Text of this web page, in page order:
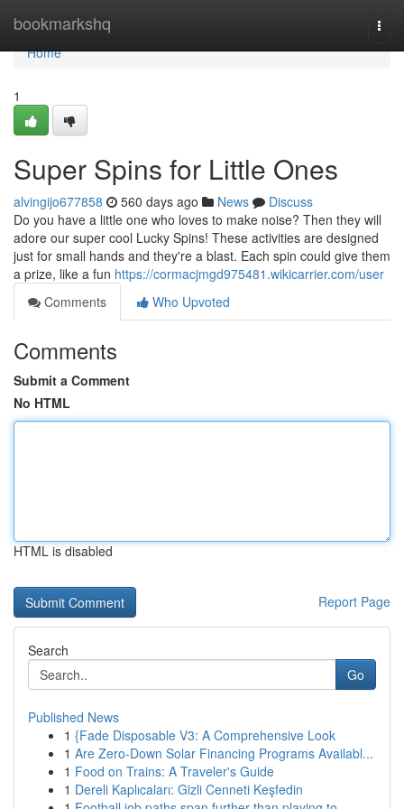
bookmarkshq
Home
Home
1
Super Spins for Little Ones
alvingijo677858 560 days ago News
Discuss
Do you have a little one who loves to make noise? Then they will
adore our super cool Lucky Spins! These activities are designed
just for small hands and they're a blast. Each spin could give them
a prize, like a fun https://cormacjmgd975481.wikicarrier.com/user
Comments
Who Upvoted
Comments
Submit a Comment
No HTML
HTML is disabled
Report Page
Search
Go
Published News
1 {Fade Disposable V3: A Comprehensive Look
1 Are Zero-Down Solar Financing Programs Availabl...
1 Food on Trains: A Traveler's Guide
1 Dereli Kaplıcaları: Gizli Cenneti Keşfedin